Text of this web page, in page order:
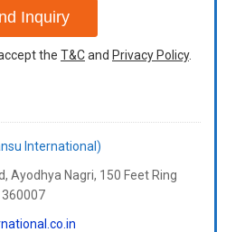
Inquiry
the T&Cand Privacy Policy.
International)
Ayodhya Nagri, 150 Feet Ring
360007